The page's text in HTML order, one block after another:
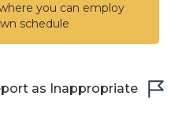
you can employ
schedule
as Inappropriate